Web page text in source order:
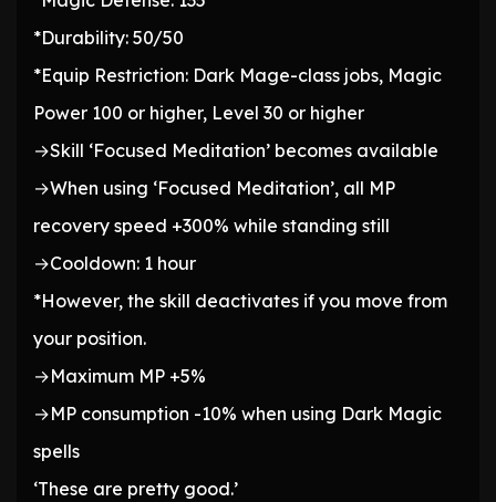
*Durability: 50/50
*Equip Restriction: Dark Mage-class jobs, Magic
Power 100 or higher, Level 30 or higher
→Skill ‘Focused Meditation’ becomes available
→When using ‘Focused Meditation’, all MP
recovery speed +300% while standing still
→Cooldown: 1 hour
*However, the skill deactivates if you move from
your position.
→Maximum MP +5%
→MP consumption -10% when using Dark Magic
spells
‘These are pretty good.’